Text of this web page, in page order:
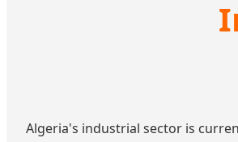
Algeria's industrial sector is